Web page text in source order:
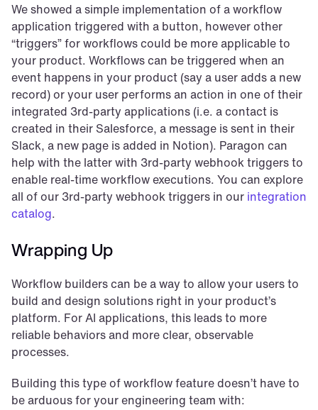
We showed a simple implementation of a workflow
application triggered with a button, however other
“triggers” for workflows could be more applicable to
your product. Workflows can be triggered when an
event happens in your product (say a user adds a new
record) or your user performs an action in one of their
integrated 3rd-party applications (i.e. a contact is
created in their Salesforce, a message is sent in their
Slack, a new page is added in Notion). Paragon can
help with the latter with 3rd-party webhook triggers to
enable real-time workflow executions. You can explore
all of our 3rd-party webhook triggers in our integration
catalog.
Wrapping Up
Workflow builders can be a way to allow your users to
build and design solutions right in your product’s
platform. For AI applications, this leads to more
reliable behaviors and more clear, observable
processes.
Building this type of workflow feature doesn’t have to
be arduous for your engineering team with: